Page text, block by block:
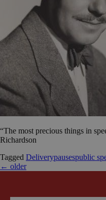
“The most precious things in
Richardson
Tagged Deliverypausespublic
← older